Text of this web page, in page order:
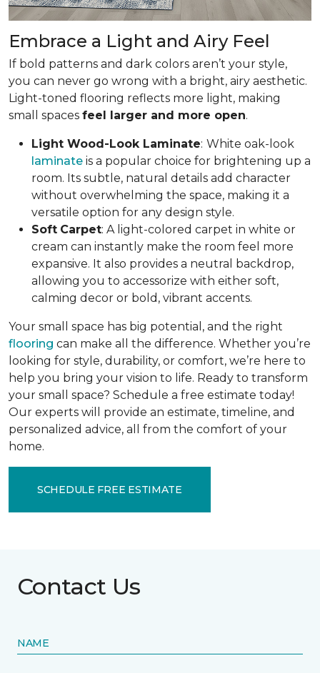
Embrace a Light and Airy Feel
If bold patterns and dark colors aren’t your style,
you can never go wrong with a bright, airy aesthetic.
Light-toned flooring reflects more light, making
small spaces feel larger and more open.
Light Wood-Look Laminate: White oak-look
laminate is a popular choice for brightening up a
room. Its subtle, natural details add character
without overwhelming the space, making it a
versatile option for any design style.
Soft Carpet: A light-colored carpet in white or
cream can instantly make the room feel more
expansive. It also provides a neutral backdrop,
allowing you to accessorize with either soft,
calming decor or bold, vibrant accents.
Your small space has big potential, and the right
flooring can make all the difference. Whether you’re
looking for style, durability, or comfort, we’re here to
help you bring your vision to life. Ready to transform
your small space? Schedule a free estimate today!
Our experts will provide an estimate, timeline, and
personalized advice, all from the comfort of your
home.
SCHEDULE FREE ESTIMATE
Contact Us
NAME